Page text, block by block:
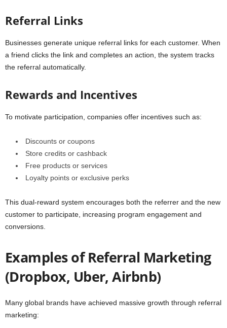
Referral Links
Businesses generate unique referral links for each customer. When
a friend clicks the link and completes an action, the system tracks
the referral automatically.
Rewards and Incentives
To motivate participation, companies offer incentives such as:
Discounts or coupons
Store credits or cashback
Free products or services
Loyalty points or exclusive perks
This dual-reward system encourages both the referrer and the new
customer to participate, increasing program engagement and
conversions.
Examples of Referral Marketing
(Dropbox, Uber, Airbnb)
Many global brands have achieved massive growth through referral
marketing: